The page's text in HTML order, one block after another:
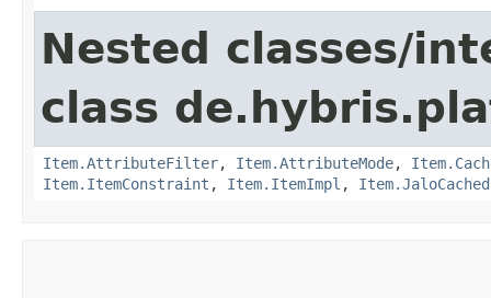
Nested classes/
class
Item.AttributeFilter, Item.AttributeMode,
Item.ItemConstraint , Item.ItemImpl ,